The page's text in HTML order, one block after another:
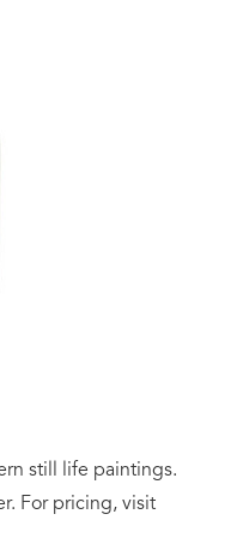
still life paintings.
For pricing, visit